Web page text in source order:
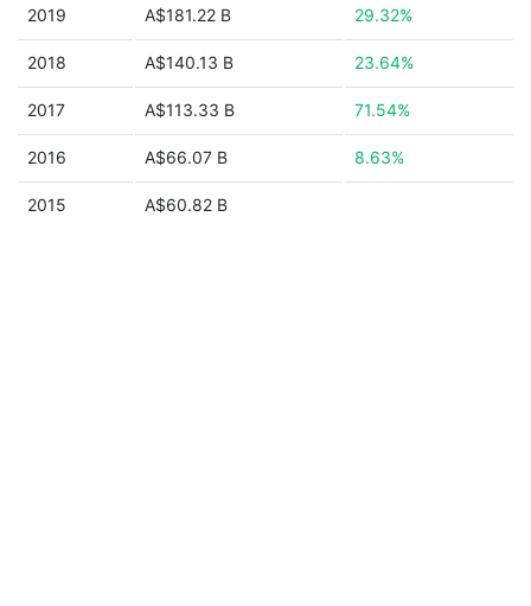
2019 A$181.22 B 29.32%
2018 A$140.13 B 23.64%
2017 A$113.33 B 71.54%
2016 A$66.07 B 8.63%
2015 A$60.82 B